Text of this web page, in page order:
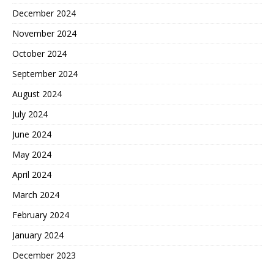
December 2024
November 2024
October 2024
September 2024
August 2024
July 2024
June 2024
May 2024
April 2024
March 2024
February 2024
January 2024
December 2023